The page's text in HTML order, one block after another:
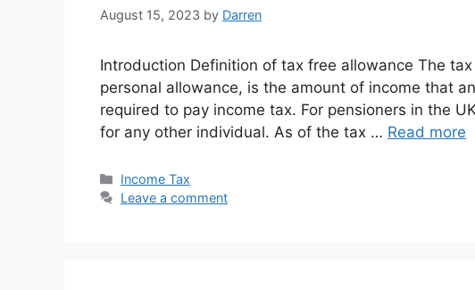
August 15, 2023 by Darren
Introduction Definition of tax free allowance The
personal allowance, is the amount of income that
required to pay income tax. For pensioners in the
for any other individual. As of the tax … Read more
Categories
Income Tax
Leave a comment